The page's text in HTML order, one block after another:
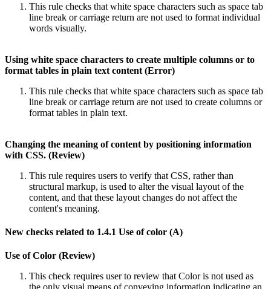
This rule checks that white space characters such as space tab
line break or carriage return are not used to format individual
words visually.
Using white space characters to create multiple columns or to
format tables in plain text content (Error)
This rule checks that white space characters such as space tab
line break or carriage return are not used to create columns or
format tables in plain text.
Changing the meaning of content by positioning information
with CSS. (Review)
This rule requires users to verify that CSS, rather than
structural markup, is used to alter the visual layout of the
content, and that these layout changes do not affect the
content's meaning.
New checks related to 1.4.1 Use of color (A)
Use of Color (Review)
This check requires user to review that Color is not used as